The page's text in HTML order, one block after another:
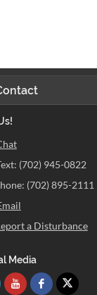
(702) 945-0822
(702) 895-2111
a Disturbance
Media